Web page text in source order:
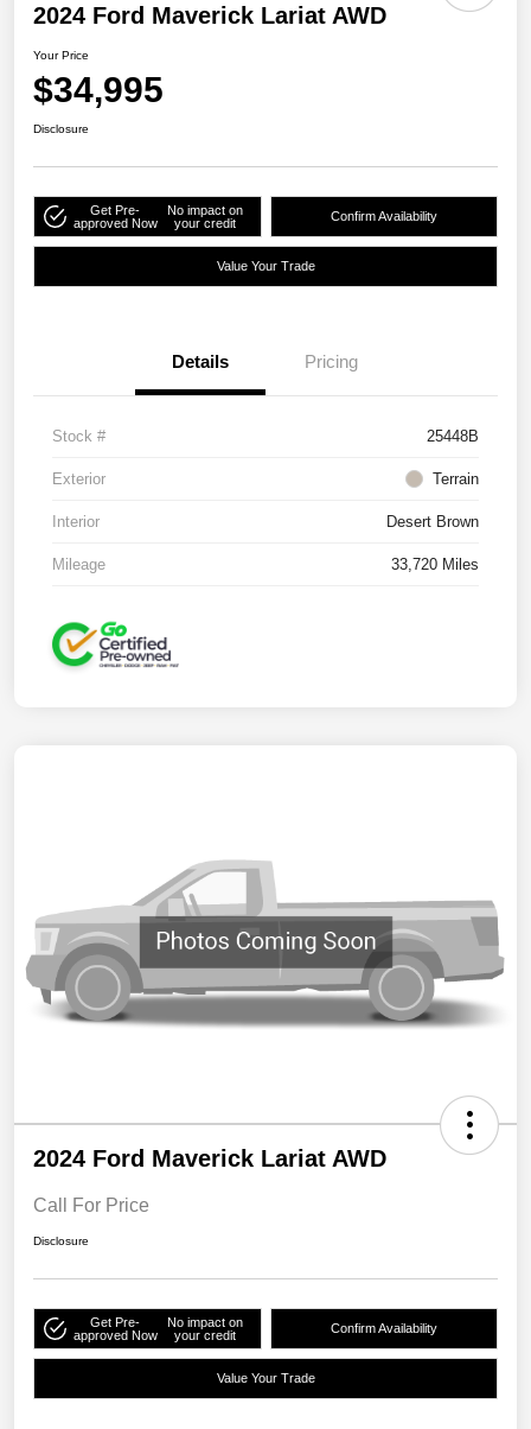
2024 Ford Maverick Lariat AWD
Your Price
$34,995
Disclosure
Get Pre-
approved Now
No impact on
your credit
Confirm Availability
Value Your Trade
Details Pricing
Stock # 25448B
Exterior Terrain
Interior Desert Brown
Mileage 33,720 Miles
2024 Ford Maverick Lariat AWD
Call For Price
Disclosure
Get Pre-
approved Now
No impact on
your credit
Confirm Availability
Value Your Trade